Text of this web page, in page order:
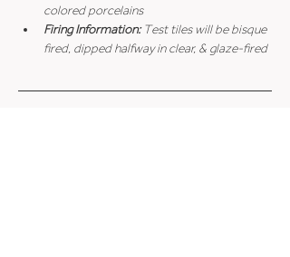
colored porcelains
Firing Information: Test tiles will be bisque
fired, dipped halfway in clear, & glaze-fired